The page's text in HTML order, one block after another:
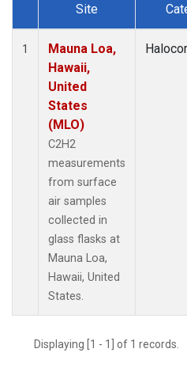
Dataset Number
Site
1
Mauna Loa,
Hawaii,
United
States
(MLO)
C2H2
measurements
from surface
air samples
collected in
glass flasks at
Mauna Loa,
Hawaii, United
States.
Displaying [1 - 1] of 1 records.